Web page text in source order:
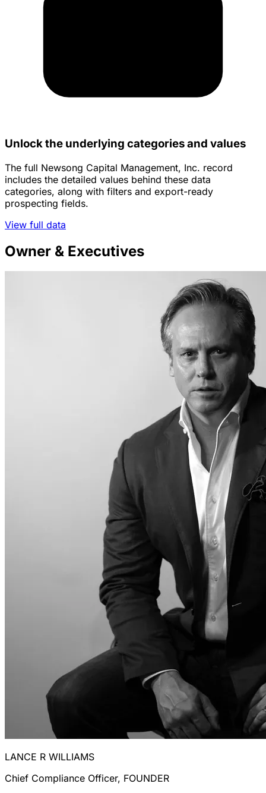
Unlock the underlying categories and values
The full Newsong Capital Management, Inc. record
includes the detailed values behind these data
categories, along with filters and export-ready
prospecting fields.
View full data
Owner & Executives
LANCE R WILLIAMS
Chief Compliance Officer, FOUNDER